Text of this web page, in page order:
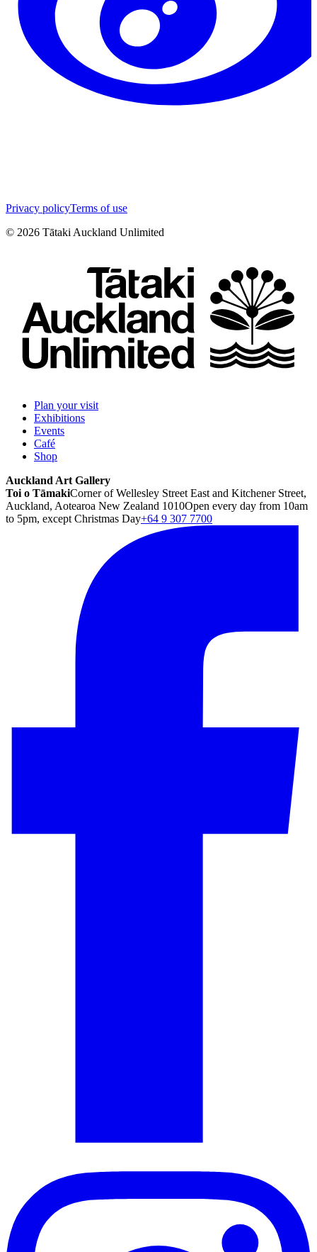
Privacy policyTerms of use
© 2026 Tātaki Auckland Unlimited
Plan your visit
Exhibitions
Events
Café
Shop
Auckland Art Gallery
Toi o TāmakiCorner of Wellesley Street East and Kitchener Street,
Auckland, Aotearoa New Zealand 1010Open every day from 10am
to 5pm, except Christmas Day+64 9 307 7700